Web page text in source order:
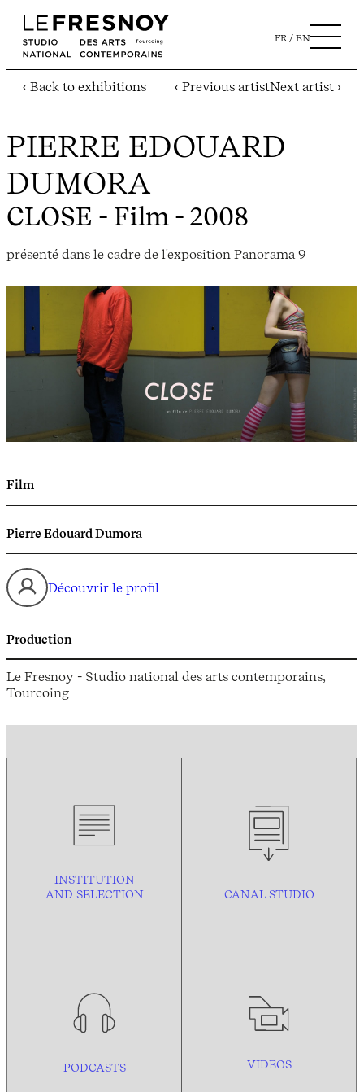
FR EN
‹ Back to exhibitions ‹ Previous artistNext artist ›
PIERRE EDOUARD
DUMORA
CLOSE - Film - 2008
présenté dans le cadre de l'exposition Panorama 9
Film
Pierre Edouard Dumora
Découvrir le profil
Production
Le Fresnoy - Studio national des arts contemporains,
Tourcoing
INSTITUTION
AND SELECTION CANAL STUDIO
PODCASTS VIDEOS